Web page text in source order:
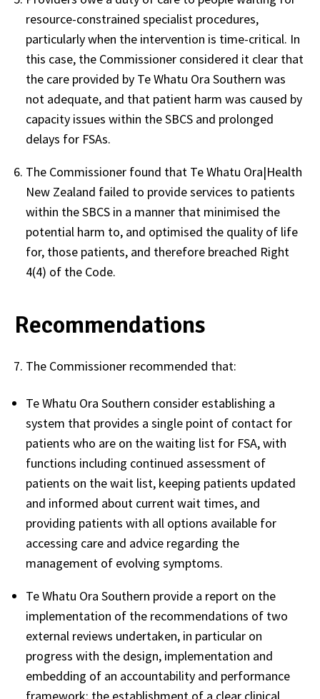
resource-constrained specialist procedures,
particularly when the intervention is time-critical. In
this case, the Commissioner considered it clear that
the care provided by Te Whatu Ora Southern was
not adequate, and that patient harm was caused by
capacity issues within the SBCS and prolonged
delays for FSAs.
The Commissioner found that Te Whatu Ora|Health
New Zealand failed to provide services to patients
within the SBCS in a manner that minimised the
potential harm to, and optimised the quality of life
for, those patients, and therefore breached Right
4(4) of the Code.
Recommendations
The Commissioner recommended that:
Te Whatu Ora Southern consider establishing a
system that provides a single point of contact for
patients who are on the waiting list for FSA, with
functions including continued assessment of
patients on the wait list, keeping patients updated
and informed about current wait times, and
providing patients with all options available for
accessing care and advice regarding the
management of evolving symptoms.
Te Whatu Ora Southern provide a report on the
implementation of the recommendations of two
external reviews undertaken, in particular on
progress with the design, implementation and
embedding of an accountability and performance
framework; the establishment of a clear clinical